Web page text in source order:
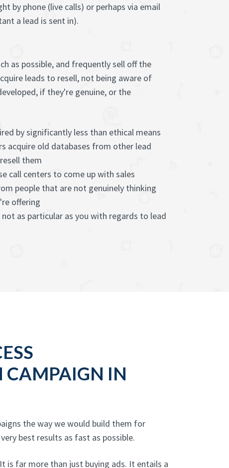
by phone (live calls) or perhaps via email
a lead is sent in).
as possible, and frequently sell off the
leads to resell, not being aware of
if they're genuine, or the
by significantly less than ethical means
acquire old databases from other lead
them
call centers to come up with sales
people that are not genuinely thinking
offering
not as particular as you with regards to lead
CAMPAIGN IN
the way we would build them for
best results as fast as possible.
is far more than just buying ads. It entails a